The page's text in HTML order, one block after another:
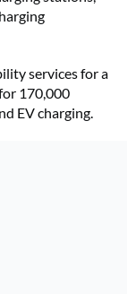
services for a
170,000
EV charging.